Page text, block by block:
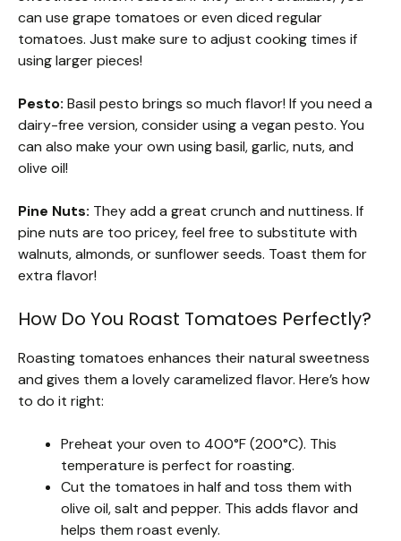
can use grape tomatoes or even diced regular
tomatoes. Just make sure to adjust cooking times if
using larger pieces!
Pesto: Basil pesto brings so much flavor! If you need a
dairy-free version, consider using a vegan pesto. You
can also make your own using basil, garlic, nuts, and
olive oil!
Pine Nuts: They add a great crunch and nuttiness. If
pine nuts are too pricey, feel free to substitute with
walnuts, almonds, or sunflower seeds. Toast them for
extra flavor!
How Do You Roast Tomatoes Perfectly?
Roasting tomatoes enhances their natural sweetness
and gives them a lovely caramelized flavor. Here’s how
to do it right:
Preheat your oven to 400°F (200°C). This
temperature is perfect for roasting.
Cut the tomatoes in half and toss them with
olive oil, salt and pepper. This adds flavor and
helps them roast evenly.